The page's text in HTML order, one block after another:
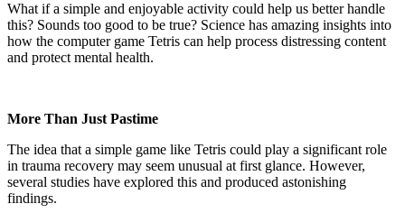
What if a simple and enjoyable activity could help us better handle
this? Sounds too good to be true? Science has amazing insights into
how the computer game Tetris can help process distressing content
and protect mental health.
More Than Just Pastime
The idea that a simple game like Tetris could play a significant role
in trauma recovery may seem unusual at first glance. However,
several studies have explored this and produced astonishing
findings.